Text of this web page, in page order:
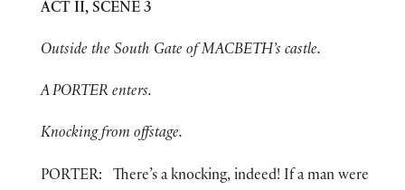
ACT II, SCENE 3
Outside the South Gate of MACBETH’s castle.
A PORTER enters.
Knocking from offstage.
PORTER: There’s a knocking, indeed! If a man were